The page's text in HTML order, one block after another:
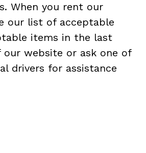
When you rent our
our list of acceptable
items in the last
our website or ask one of
drivers for assistance